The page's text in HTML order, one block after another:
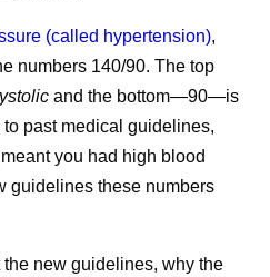
(called hypertension),
numbers 140/90. The top
and the bottom—90—is
to past medical guidelines,
you had high blood
guidelines these numbers
new guidelines, why the